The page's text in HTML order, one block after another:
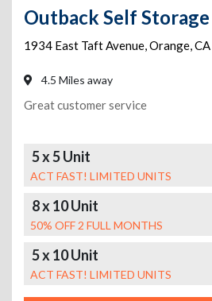
Outback Self Storage
1934 East Taft Avenue,Orange,CA
4.5 Miles away
Great customer service
5 x 5 Unit
ACT FAST! LIMITED UNITS
8 x 10 Unit
50% OFF 2 FULL MONTHS
5 x 10 Unit
ACT FAST! LIMITED UNITS